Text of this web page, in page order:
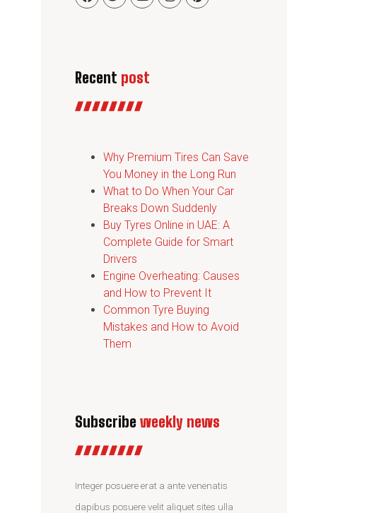
Recent post
Why Premium Tires Can Save
You Money in the Long Run
What to Do When Your Car
Breaks Down Suddenly
Buy Tyres Online in UAE: A
Complete Guide for Smart
Drivers
Engine Overheating: Causes
and How to Prevent It
Common Tyre Buying
Mistakes and How to Avoid
Them
Subscribe weekly news
Integer posuere erat a ante venenatis
dapibus posuere velit aliquet sites ulla